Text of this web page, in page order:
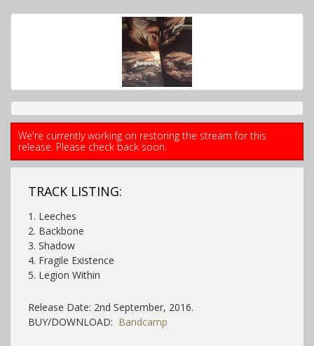
We're currently working on restoring the stream for this
release. Please check back soon.
TRACK LISTING:
1. Leeches
2. Backbone
3. Shadow
4. Fragile Existence
5. Legion Within
Release Date: 2nd September, 2016.
BUY/DOWNLOAD: Bandcamp